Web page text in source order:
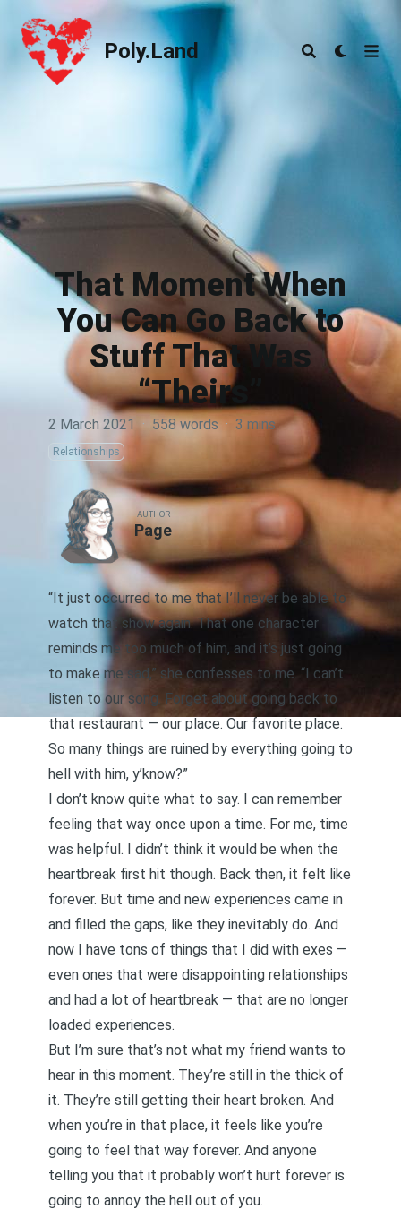
Poly.Land
Poly.Land
That Moment When
You Can Go Back to
Stuff That Was
“Theirs”
2 March 2021 · 558 words · 3 mins
Relationships
AUTHOR
Page
“It just occurred to me that I’ll never be able to
watch that show again. That one character
reminds me too much of him, and it’s just going
to make me sad,” she confesses to me. “I can’t
listen to our song. Forget about going back to
that restaurant — our place. Our favorite place.
So many things are ruined by everything going to
hell with him, y’know?”
I don’t know quite what to say. I can remember
feeling that way once upon a time. For me, time
was helpful. I didn’t think it would be when the
heartbreak first hit though. Back then, it felt like
forever. But time and new experiences came in
and filled the gaps, like they inevitably do. And
now I have tons of things that I did with exes —
even ones that were disappointing relationships
and had a lot of heartbreak — that are no longer
loaded experiences.
But I’m sure that’s not what my friend wants to
hear in this moment. They’re still in the thick of
it. They’re still getting their heart broken. And
when you’re in that place, it feels like you’re
going to feel that way forever. And anyone
telling you that it probably won’t hurt forever is
going to annoy the hell out of you.